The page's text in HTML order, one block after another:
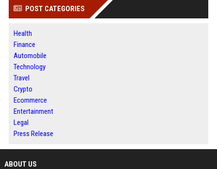
POST CATEGORIES
Health
Finance
Automobile
Technology
Travel
Crypto
Ecommerce
Entertainment
Legal
Press Release
ABOUT US